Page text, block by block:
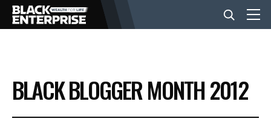
BUSINESS
NEWS
BLACK BLOGGER MONTH 2012